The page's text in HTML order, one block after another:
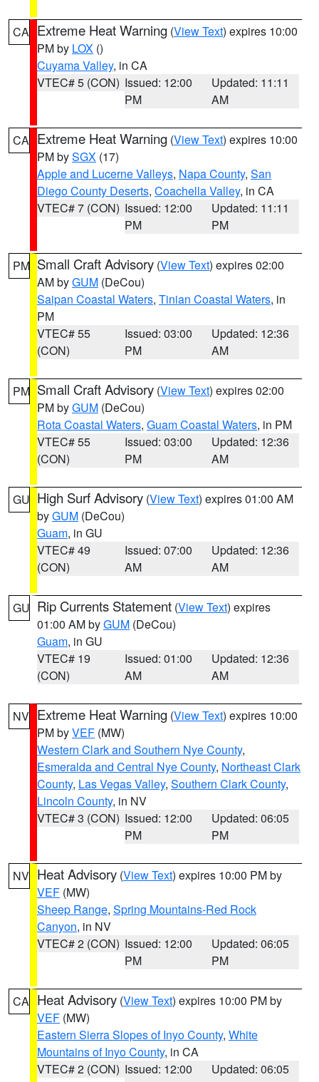
CA Extreme Heat Warning (View Text) expires 10:00
PM by LOX ()
Cuyama Valley, in CA
VTEC# 5 (CON) Issued: 12:00
PM
Updated: 11:11
AM
CA Extreme Heat Warning (View Text) expires 10:00
PM bySGX (17)
Apple and Lucerne Valleys, Napa County, San
Diego County Deserts, Coachella Valley, in CA
VTEC# 7 (CON) Issued: 12:00
PM
Updated: 11:11
PM
PM Small Craft Advisory (View Text) expires 02:00
AM byGUM (DeCou)
Saipan Coastal Waters, Tinian Coastal Waters, in
PM
VTEC# 55
(CON)
Issued: 03:00
PM
Updated: 12:36
AM
PM Small Craft Advisory (View Text) expires 02:00
PM byGUM (DeCou)
Rota Coastal Waters, Guam Coastal Waters, in PM
VTEC# 55
(CON)
Issued: 03:00
PM
Updated: 12:36
AM
GU High Surf Advisory (View Text) expires 01:00 AM
byGUM (DeCou)
Guam, in GU
VTEC# 49
(CON)
Issued: 07:00
AM
Updated: 12:36
AM
GU Rip Currents Statement (View Text) expires
01:00 AM byGUM (DeCou)
Guam, in GU
VTEC# 19
(CON)
Issued: 01:00
AM
Updated: 12:36
AM
NV Extreme Heat Warning (View Text) expires 10:00
PM byVEF (MW)
Western Clark and Southern Nye County,
Esmeralda and Central Nye County, Northeast Clark
County, Las Vegas Valley, Southern Clark County,
Lincoln County, in NV
VTEC# 3 (CON) Issued: 12:00
PM
Updated: 06:05
PM
NV Heat Advisory (View Text) expires 10:00 PM by
VEF (MW)
Sheep Range, Spring Mountains-Red Rock
Canyon, in NV
VTEC# 2 (CON) Issued: 12:00
PM
Updated: 06:05
PM
CA Heat Advisory (View Text) expires 10:00 PM by
VEF (MW)
Eastern Sierra Slopes of Inyo County, White
Mountains of Inyo County, in CA
VTEC# 2 (CON) Issued: 12:00
Updated: 06:05